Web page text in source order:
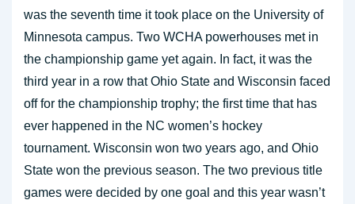
was the seventh time it took place on the University of
Minnesota campus. Two WCHA powerhouses met in
the championship game yet again. In fact, it was the
third year in a row that Ohio State and Wisconsin faced
off for the championship trophy; the first time that has
ever happened in the NC women’s hockey
tournament. Wisconsin won two years ago, and Ohio
State won the previous season. The two previous title
games were decided by one goal and this year wasn’t